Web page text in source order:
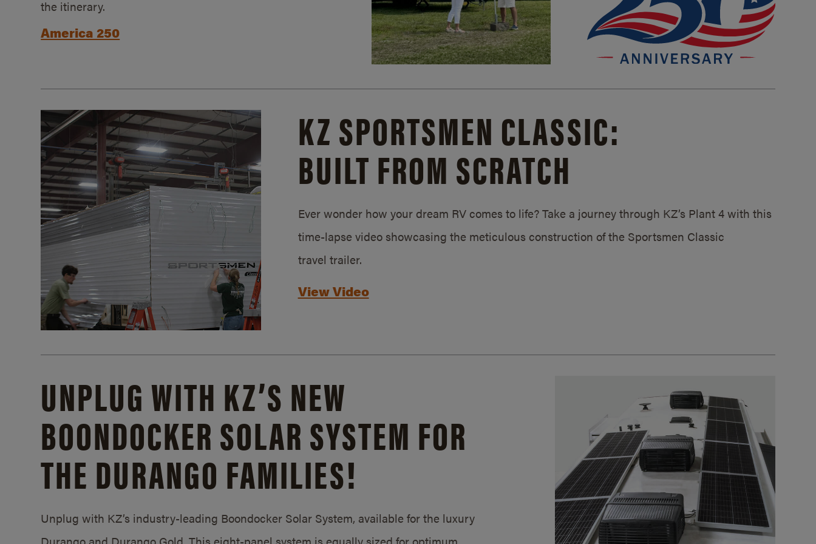
the itinerary.
America 250
KZ SPORTSMEN CLASSIC:
BUILT FROM SCRATCH
Ever wonder how your dream RV comes to life? Take a journey through KZ’s Plant 4 with this
time-lapse video showcasing the meticulous construction of the Sportsmen Classic
travel trailer.
View Video
UNPLUG WITH KZ’S NEW
BOONDOCKER SOLAR SYSTEM FOR
THE DURANGO FAMILIES!
Unplug with KZ’s industry-leading Boondocker Solar System, available for the luxury